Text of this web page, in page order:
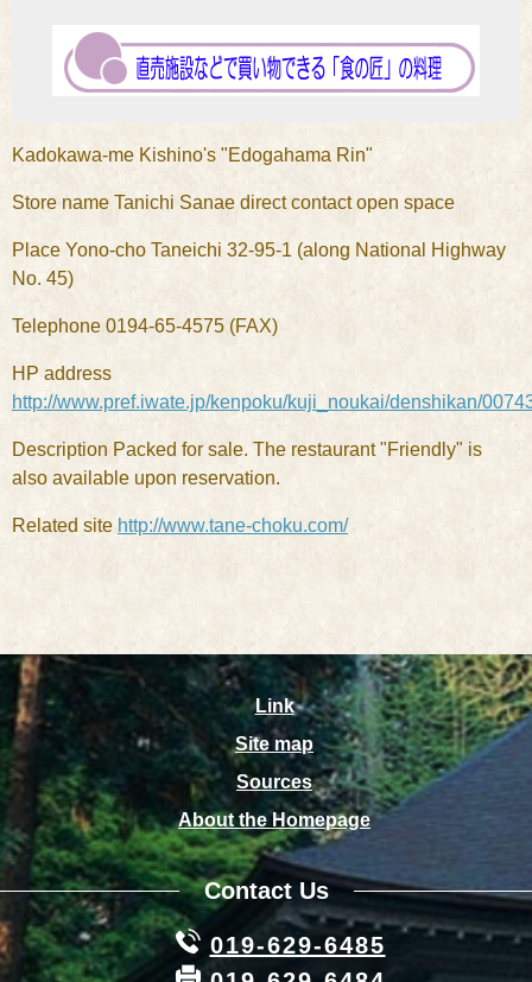
Kadokawa-me Kishino's "Edogahama Rin"
Store name Tanichi Sanae direct contact open space
Place Yono-cho Taneichi 32-95-1 (along National Highway
No. 45)
Telephone 0194-65-4575 (FAX)
HP address
http://www.pref.iwate.jp/kenpoku/kuji_noukai/denshikan/
Description Packed for sale. The restaurant "Friendly" is
also available upon reservation.
Related site http://www.tane-choku.com/
Link
Site map
Sources
About the Homepage
Contact Us
019-629-6485